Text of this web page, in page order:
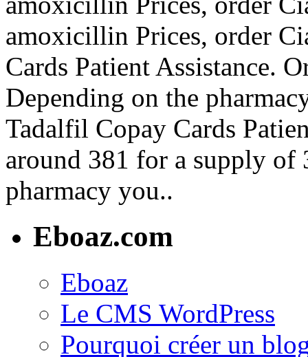
amoxicillin Prices, order
Cards Patient Assistance.
Depending on the
Tadalfil Copay Cards
around 381 for a supply of
pharmacy you..
Eboaz.com
Eboaz
Le CMS WordPress
Pourquoi créer un